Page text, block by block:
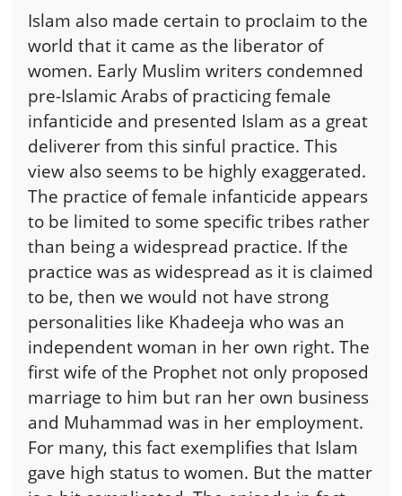
Islam also made certain to proclaim to the
world that it came as the liberator of
women. Early Muslim writers condemned
pre-Islamic Arabs of practicing female
infanticide and presented Islam as a great
deliverer from this sinful practice. This
view also seems to be highly exaggerated.
The practice of female infanticide appears
to be limited to some specific tribes rather
than being a widespread practice. If the
practice was as widespread as it is claimed
to be, then we would not have strong
personalities like Khadeeja who was an
independent woman in her own right. The
first wife of the Prophet not only proposed
marriage to him but ran her own business
and Muhammad was in her employment.
For many, this fact exemplifies that Islam
gave high status to women. But the matter